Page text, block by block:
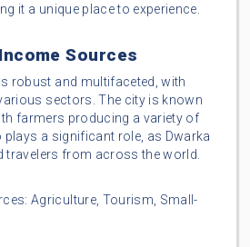
it a unique place to experience.
Sources
robust and multifaceted, with
sectors. The city is known
farmers producing a variety of
a significant role, as Dwarka
travelers from across the world.
Agriculture, Tourism, Small-